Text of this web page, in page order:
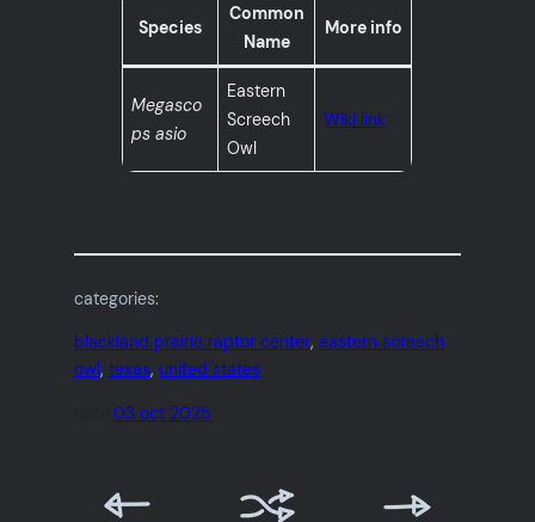
Species
Common
Name
More info
Megasco
ps asio
Eastern
Screech
Owl
Wiki link
categories:
blackland prairie raptor center, eastern screech
owl, texas, united states
date:03 oct 2025